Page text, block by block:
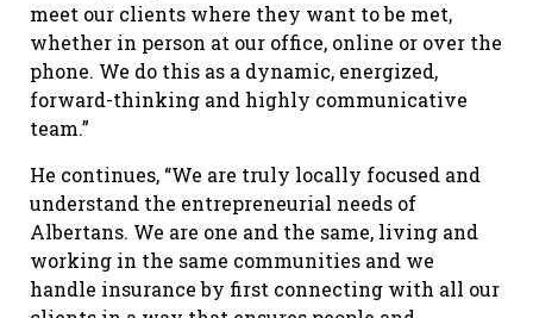
meet our clients where they want to be met,
whether in person at our office, online or over the
phone. We do this as a dynamic, energized,
forward-thinking and highly communicative
team.”
He continues, “We are truly locally focused and
understand the entrepreneurial needs of
Albertans. We are one and the same, living and
working in the same communities and we
handle insurance by first connecting with all our